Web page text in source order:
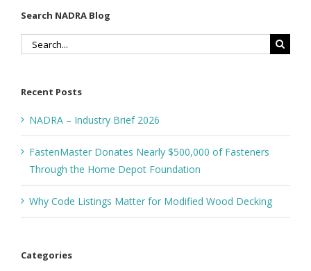
Search NADRA Blog
Search
Recent Posts
NADRA – Industry Brief 2026
FastenMaster Donates Nearly $500,000 of Fasteners
Through the Home Depot Foundation
Why Code Listings Matter for Modified Wood Decking
Categories